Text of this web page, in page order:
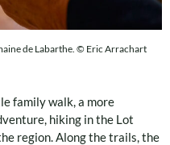
de Labarthe. © Eric Arrachart
family walk, a more
hiking in the Lot
region. Along the trails, the